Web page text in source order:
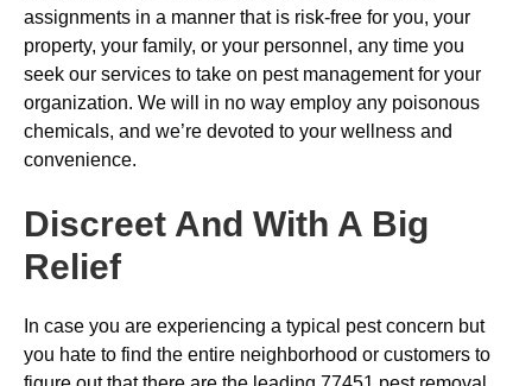
assignments in a manner that is risk-free for you, your
property, your family, or your personnel, any time you
seek our services to take on pest management for your
organization. We will in no way employ any poisonous
chemicals, and we’re devoted to your wellness and
convenience.
Discreet And With A Big
Relief
In case you are experiencing a typical pest concern but
you hate to find the entire neighborhood or customers to